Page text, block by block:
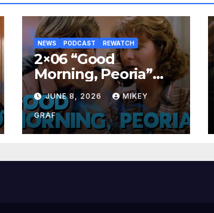
NEWS PODCAST REWATCH
2×06 “Good
Morning, Peoria”
Rewatch
JUNE 8, 2026 MIKEY
GRAF